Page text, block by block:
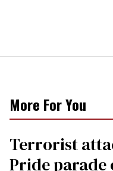
More For You
Terrorist
Pride parade